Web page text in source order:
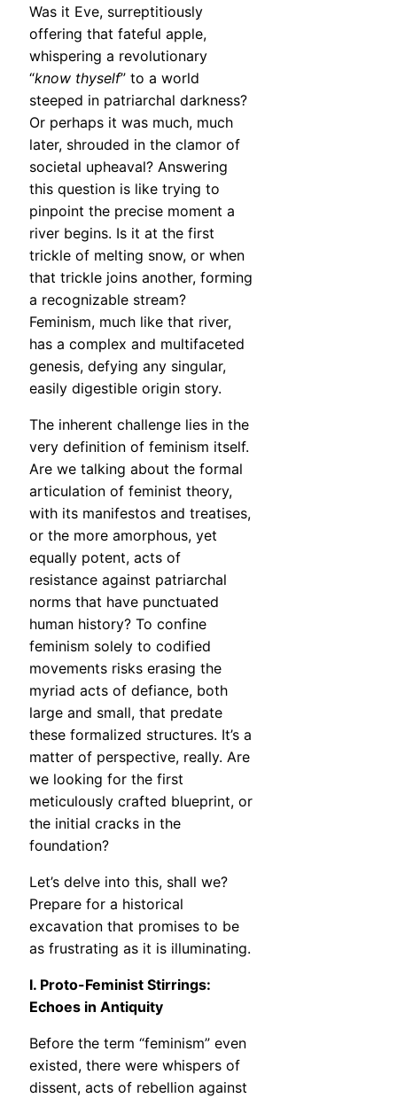
Was it Eve, surreptitiously
offering that fateful apple,
whispering a revolutionary
“know thyself” to a world
steeped in patriarchal darkness?
Or perhaps it was much, much
later, shrouded in the clamor of
societal upheaval? Answering
this question is like trying to
pinpoint the precise moment a
river begins. Is it at the first
trickle of melting snow, or when
that trickle joins another, forming
a recognizable stream?
Feminism, much like that river,
has a complex and multifaceted
genesis, defying any singular,
easily digestible origin story.
The inherent challenge lies in the
very definition of feminism itself.
Are we talking about the formal
articulation of feminist theory,
with its manifestos and treatises,
or the more amorphous, yet
equally potent, acts of
resistance against patriarchal
norms that have punctuated
human history? To confine
feminism solely to codified
movements risks erasing the
myriad acts of defiance, both
large and small, that predate
these formalized structures. It’s a
matter of perspective, really. Are
we looking for the first
meticulously crafted blueprint, or
the initial cracks in the
foundation?
Let’s delve into this, shall we?
Prepare for a historical
excavation that promises to be
as frustrating as it is illuminating.
I. Proto-Feminist Stirrings:
Echoes in Antiquity
Before the term “feminism” even
existed, there were whispers of
dissent, acts of rebellion against